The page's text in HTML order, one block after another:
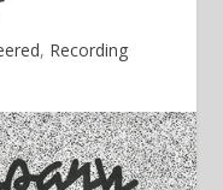
, Recording